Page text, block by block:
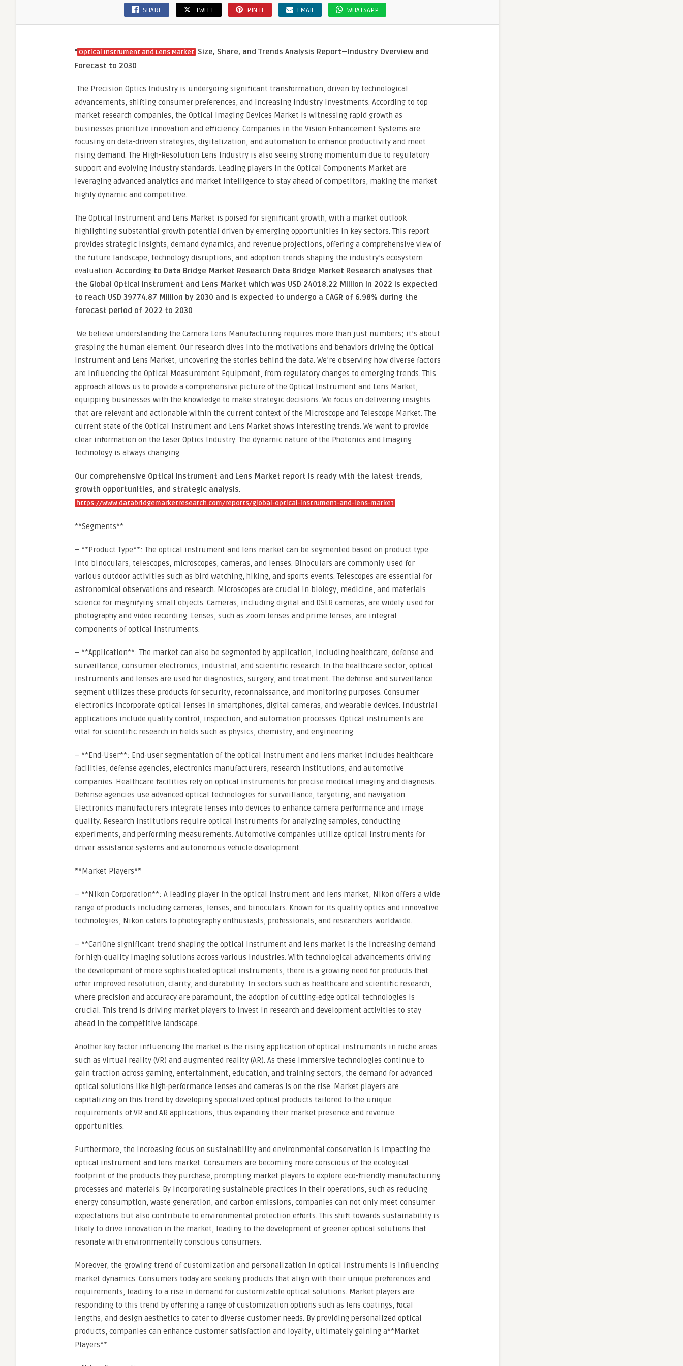
SHARE TWEET PIN IT EMAIL WHATSAPP
“ Optical Instrument and Lens Market Size, Share, and Trends Analysis Report—Industry Overview and
Forecast to 2030
The Precision Optics Industry is undergoing significant transformation, driven by technological
advancements, shifting consumer preferences, and increasing industry investments. According to top
market research companies, the Optical Imaging Devices Market is witnessing rapid growth as
businesses prioritize innovation and efficiency. Companies in the Vision Enhancement Systems are
focusing on data-driven strategies, digitalization, and automation to enhance productivity and meet
rising demand. The High-Resolution Lens Industry is also seeing strong momentum due to regulatory
support and evolving industry standards. Leading players in the Optical Components Market are
leveraging advanced analytics and market intelligence to stay ahead of competitors, making the market
highly dynamic and competitive.
The Optical Instrument and Lens Market is poised for significant growth, with a market outlook
highlighting substantial growth potential driven by emerging opportunities in key sectors. This report
provides strategic insights, demand dynamics, and revenue projections, offering a comprehensive view of
the future landscape, technology disruptions, and adoption trends shaping the industry’s ecosystem
evaluation. According to Data Bridge Market Research Data Bridge Market Research analyses that
the Global Optical Instrument and Lens Market which was USD 24018.22 Million in 2022 is expected
to reach USD 39774.87 Million by 2030 and is expected to undergo a CAGR of 6.98% during the
forecast period of 2022 to 2030
We believe understanding the Camera Lens Manufacturing requires more than just numbers; it’s about
grasping the human element. Our research dives into the motivations and behaviors driving the Optical
Instrument and Lens Market, uncovering the stories behind the data. We’re observing how diverse factors
are influencing the Optical Measurement Equipment, from regulatory changes to emerging trends. This
approach allows us to provide a comprehensive picture of the Optical Instrument and Lens Market,
equipping businesses with the knowledge to make strategic decisions. We focus on delivering insights
that are relevant and actionable within the current context of the Microscope and Telescope Market. The
current state of the Optical Instrument and Lens Market shows interesting trends. We want to provide
clear information on the Laser Optics Industry. The dynamic nature of the Photonics and Imaging
Technology is always changing.
Our comprehensive Optical Instrument and Lens Market report is ready with the latest trends,
growth opportunities, and strategic analysis.
https://www.databridgemarketresearch.com/reports/global-optical-instrument-and-lens-market
**Segments**
– **Product Type**: The optical instrument and lens market can be segmented based on product type
into binoculars, telescopes, microscopes, cameras, and lenses. Binoculars are commonly used for
various outdoor activities such as bird watching, hiking, and sports events. Telescopes are essential for
astronomical observations and research. Microscopes are crucial in biology, medicine, and materials
science for magnifying small objects. Cameras, including digital and DSLR cameras, are widely used for
photography and video recording. Lenses, such as zoom lenses and prime lenses, are integral
components of optical instruments.
– **Application**: The market can also be segmented by application, including healthcare, defense and
surveillance, consumer electronics, industrial, and scientific research. In the healthcare sector, optical
instruments and lenses are used for diagnostics, surgery, and treatment. The defense and surveillance
segment utilizes these products for security, reconnaissance, and monitoring purposes. Consumer
electronics incorporate optical lenses in smartphones, digital cameras, and wearable devices. Industrial
applications include quality control, inspection, and automation processes. Optical instruments are
vital for scientific research in fields such as physics, chemistry, and engineering.
– **End-User**: End-user segmentation of the optical instrument and lens market includes healthcare
facilities, defense agencies, electronics manufacturers, research institutions, and automotive
companies. Healthcare facilities rely on optical instruments for precise medical imaging and diagnosis.
Defense agencies use advanced optical technologies for surveillance, targeting, and navigation.
Electronics manufacturers integrate lenses into devices to enhance camera performance and image
quality. Research institutions require optical instruments for analyzing samples, conducting
experiments, and performing measurements. Automotive companies utilize optical instruments for
driver assistance systems and autonomous vehicle development.
**Market Players**
– **Nikon Corporation**: A leading player in the optical instrument and lens market, Nikon offers a wide
range of products including cameras, lenses, and binoculars. Known for its quality optics and innovative
technologies, Nikon caters to photography enthusiasts, professionals, and researchers worldwide.
– **CarlOne significant trend shaping the optical instrument and lens market is the increasing demand
for high-quality imaging solutions across various industries. With technological advancements driving
the development of more sophisticated optical instruments, there is a growing need for products that
offer improved resolution, clarity, and durability. In sectors such as healthcare and scientific research,
where precision and accuracy are paramount, the adoption of cutting-edge optical technologies is
crucial. This trend is driving market players to invest in research and development activities to stay
ahead in the competitive landscape.
Another key factor influencing the market is the rising application of optical instruments in niche areas
such as virtual reality (VR) and augmented reality (AR). As these immersive technologies continue to
gain traction across gaming, entertainment, education, and training sectors, the demand for advanced
optical solutions like high-performance lenses and cameras is on the rise. Market players are
capitalizing on this trend by developing specialized optical products tailored to the unique
requirements of VR and AR applications, thus expanding their market presence and revenue
opportunities.
Furthermore, the increasing focus on sustainability and environmental conservation is impacting the
optical instrument and lens market. Consumers are becoming more conscious of the ecological
footprint of the products they purchase, prompting market players to explore eco-friendly manufacturing
processes and materials. By incorporating sustainable practices in their operations, such as reducing
energy consumption, waste generation, and carbon emissions, companies can not only meet consumer
expectations but also contribute to environmental protection efforts. This shift towards sustainability is
likely to drive innovation in the market, leading to the development of greener optical solutions that
resonate with environmentally conscious consumers.
Moreover, the growing trend of customization and personalization in optical instruments is influencing
market dynamics. Consumers today are seeking products that align with their unique preferences and
requirements, leading to a rise in demand for customizable optical solutions. Market players are
responding to this trend by offering a range of customization options such as lens coatings, focal
lengths, and design aesthetics to cater to diverse customer needs. By providing personalized optical
products, companies can enhance customer satisfaction and loyalty, ultimately gaining a**Market
Players**